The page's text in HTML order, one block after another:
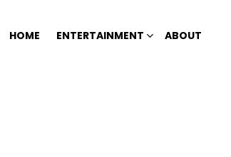
HOME ENTERTAINMENT ABOUT